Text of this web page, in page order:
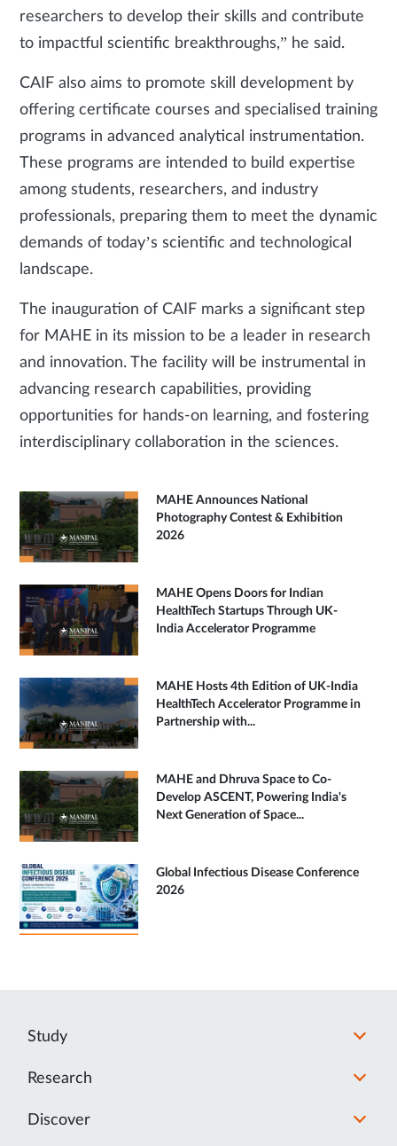
researchers to develop their skills and contribute
to impactful scientific breakthroughs,” he said.
CAIF also aims to promote skill development by
offering certificate courses and specialised training
programs in advanced analytical instrumentation.
These programs are intended to build expertise
among students, researchers, and industry
professionals, preparing them to meet the dynamic
demands of today’s scientific and technological
landscape.
The inauguration of CAIF marks a significant step
for MAHE in its mission to be a leader in research
and innovation. The facility will be instrumental in
advancing research capabilities, providing
opportunities for hands-on learning, and fostering
interdisciplinary collaboration in the sciences.
MAHE Announces National
Photography Contest & Exhibition
2026
MAHE Opens Doors for Indian
HealthTech Startups Through UK-
India Accelerator Programme
MAHE Hosts 4th Edition of UK-India
HealthTech Accelerator Programme in
Partnership with...
MAHE and Dhruva Space to Co-
Develop ASCENT, Powering India's
Next Generation of Space...
Global Infectious Disease Conference
2026
Study
Research
Discover